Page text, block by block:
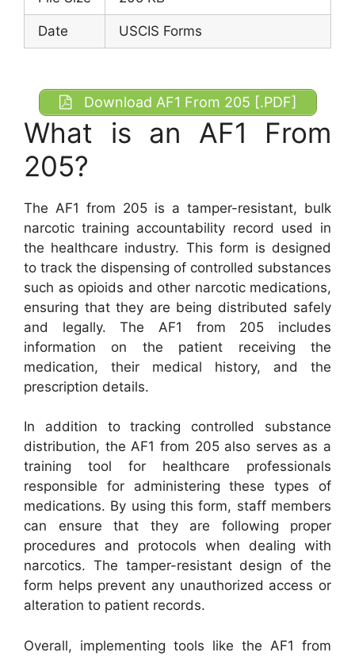
Date USCIS Forms
Download AF1 From 205 [.PDF]
What is an AF1 From
205?
The AF1 from 205 is a tamper-resistant, bulk
narcotic training accountability record used in
the healthcare industry. This form is designed
to track the dispensing of controlled substances
such as opioids and other narcotic medications,
ensuring that they are being distributed safely
and legally. The AF1 from 205 includes
information on the patient receiving the
medication, their medical history, and the
prescription details.
In addition to tracking controlled substance
distribution, the AF1 from 205 also serves as a
training tool for healthcare professionals
responsible for administering these types of
medications. By using this form, staff members
can ensure that they are following proper
procedures and protocols when dealing with
narcotics. The tamper-resistant design of the
form helps prevent any unauthorized access or
alteration to patient records.
Overall, implementing tools like the AF1 from